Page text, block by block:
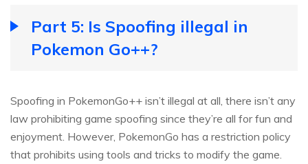
Part 5: Is Spoofing illegal in
Pokemon Go++?
Spoofing in PokemonGo++ isn’t illegal at all, there isn’t any
law prohibiting game spoofing since they’re all for fun and
enjoyment. However, PokemonGo has a restriction policy
that prohibits using tools and tricks to modify the game.